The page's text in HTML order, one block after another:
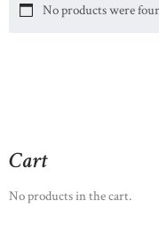
No products were
Cart
No products in the cart.